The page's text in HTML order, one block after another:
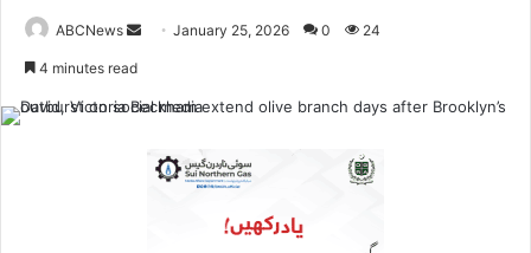
ABCNews
S
n
January 25, 2026 0 24
4 minutes read